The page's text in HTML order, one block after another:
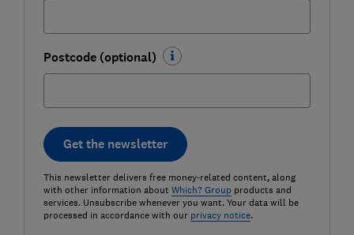
Postcode (optional)
Get the newsletter
This newsletter delivers free money-related content, along
with other information about Which? Groupproducts and
services. Unsubscribe whenever you want. Your data will be
processed in accordance with our privacy notice.